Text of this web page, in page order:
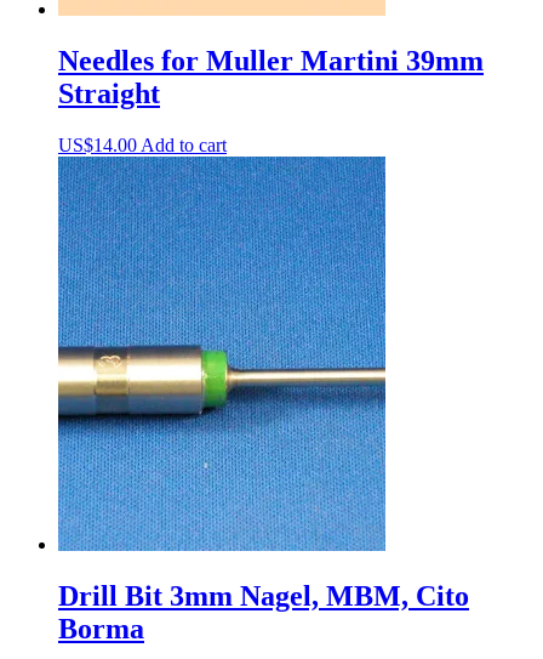
Needles for Muller Martini 39mm
Straight
US$14.00 Add to cart
Drill Bit 3mm Nagel, MBM, Cito
Borma